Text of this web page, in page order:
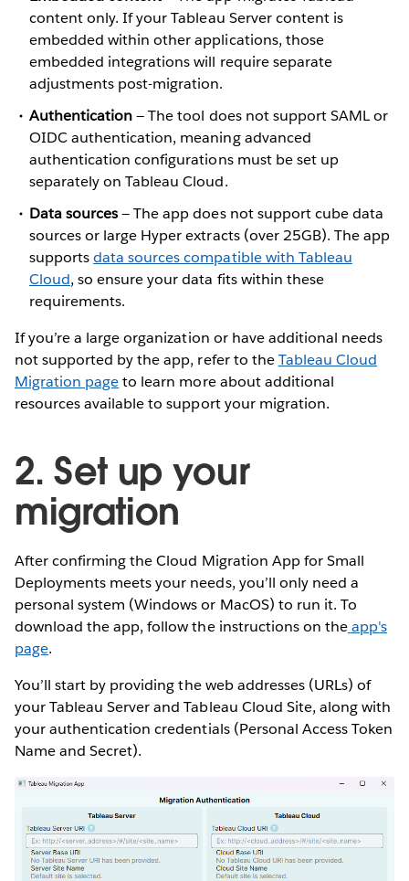
content only. If your Tableau Server content is
embedded within other applications, those
embedded integrations will require separate
adjustments post-migration.
Authentication— The tool does not support SAML or
OIDC authentication, meaning advanced
authentication configurations must be set up
separately on Tableau Cloud.
Data sources— The app does not support cube data
sources or large Hyper extracts (over 25GB). The app
supportsdata sources compatible with Tableau
Cloud, so ensure your data fits within these
requirements.
If you’re a large organization or have additional needs
not supported by the app, refer to theTableau Cloud
Migration pageto learn more about additional
resources available to support your migration.
2. Set up your
migration
After confirming the Cloud Migration App for Small
Deployments meets your needs, you’ll only need a
personal system (Windows or MacOS) to run it. To
download the app, follow the instructions on theapp's
page.
You’ll start by providing the web addresses (URLs) of
your Tableau Server and Tableau Cloud Site, along with
your authentication credentials (Personal Access Token
Name and Secret).